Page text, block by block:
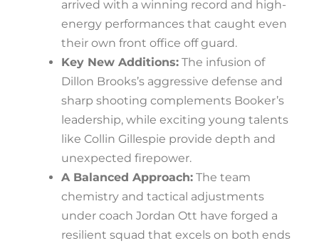
arrived with a winning record and high-
energy performances that caught even
their own front office off guard.
Key New Additions: The infusion of
Dillon Brooks’s aggressive defense and
sharp shooting complements Booker’s
leadership, while exciting young talents
like Collin Gillespie provide depth and
unexpected firepower.
A Balanced Approach: The team
chemistry and tactical adjustments
under coach Jordan Ott have forged a
resilient squad that excels on both ends